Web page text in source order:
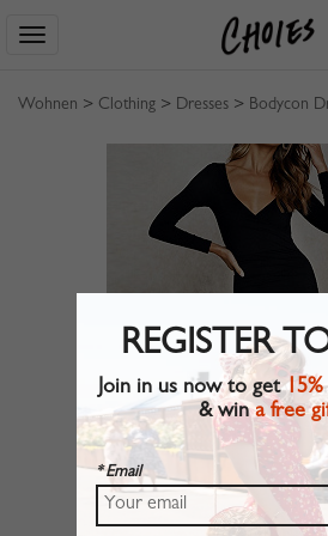
Wohnen > Clothing > Dresses > Bodycon
REGISTER
Join in us now to get15%
& wina free
* Email